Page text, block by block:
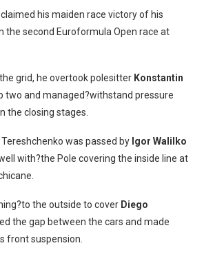
claimed his maiden race victory of his
the second Euroformula Open race at
the grid, he overtook polesitter Konstantin
two and managed?withstand pressure
the closing stages.
was passed by Igor Walilko
with?the Pole covering the inside line at
the outside to cover Diego
the gap between the cars and made
front suspension.